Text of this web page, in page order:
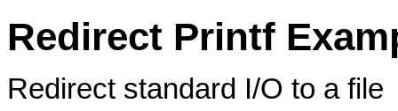
Redirect Printf
Redirect standard I/O to a file